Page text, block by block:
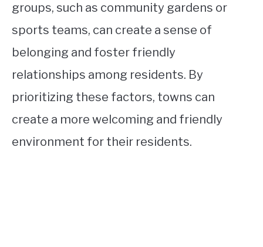
groups, such as community gardens or
sports teams, can create a sense of
belonging and foster friendly
relationships among residents. By
prioritizing these factors, towns can
create a more welcoming and friendly
environment for their residents.